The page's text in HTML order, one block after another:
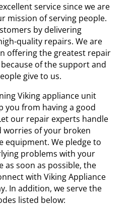
service since we are
mission of serving people.
by delivering
quality repairs. We are
offering the greatest repair
of the support and
give to us.
Viking appliance unit
you from having a good
our repair experts handle
worries of your broken
equipment. We pledge to
problems with your
as soon as possible, the
with Viking Appliance
In addition, we serve the
listed below: